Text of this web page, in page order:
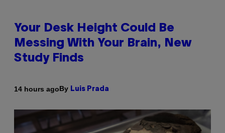
Your Desk Height Could Be
Messing With Your Brain, New
Study Finds
14 hours agoBy Luis Prada